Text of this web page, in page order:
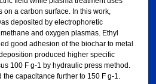
a carbon surface. In this work,
deposited by electrophoretic
and oxygen plasmas. Ethyl
good adhesion of the biochar to metal
produced higher specific
100 F g-1 by hydraulic press method.
capacitance further to 150 F g-1.